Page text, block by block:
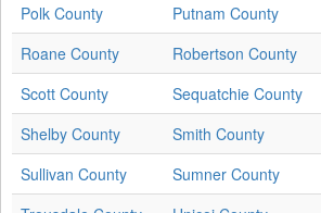
Polk County
Putnam County
Roane County
Robertson County
Scott County
Sequatchie County
Shelby County
Smith County
Sullivan County
Sumner County